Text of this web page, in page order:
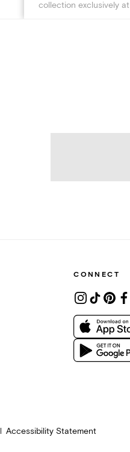
collection exclusively at
CONNECT
Accessibility Statement